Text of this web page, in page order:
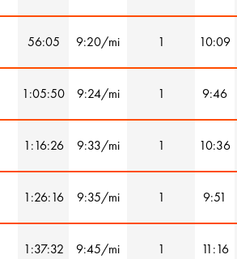
56:05 9:20/mi 1 10:09
1:05:50 9:24/mi 1 9:46
1:16:26 9:33/mi 1 10:36
1:26:16 9:35/mi 1 9:51
1:37:32 9:45/mi 1 11:16